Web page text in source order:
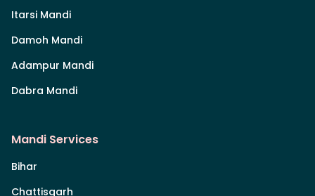
Itarsi Mandi
Damoh Mandi
Adampur Mandi
Dabra Mandi
Mandi Services
Bihar
Chattisgarh